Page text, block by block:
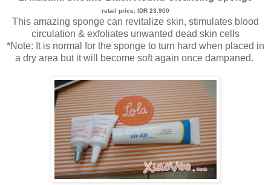
retail price: IDR 23.900
This amazing sponge can revitalize skin, stimulates blood
circulation & exfoliates unwanted dead skin cells
*Note: It is normal for the sponge to turn hard when placed in
a dry area but it will become soft again once dampaned.